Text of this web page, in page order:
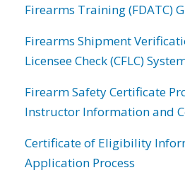
Firearms Training (FDATC)
Firearms Shipment
Licensee Check (CFLC)
Firearm Safety Certificate
Instructor Information and
Certificate of Eligibility
Application Process